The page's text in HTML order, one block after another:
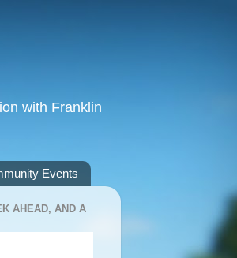
with Franklin
Events
AHEAD, AND A